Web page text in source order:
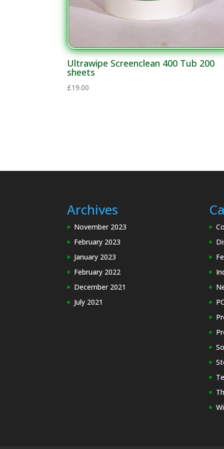
Ultrawipe Screenclean 400 Tub 200
sheets
£19.00
Archives
November 2023
February 2023
January 2023
February 2022
December 2021
July 2021